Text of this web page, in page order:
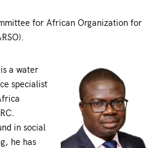
for African Organization for
is a water
specialist
in social
he has